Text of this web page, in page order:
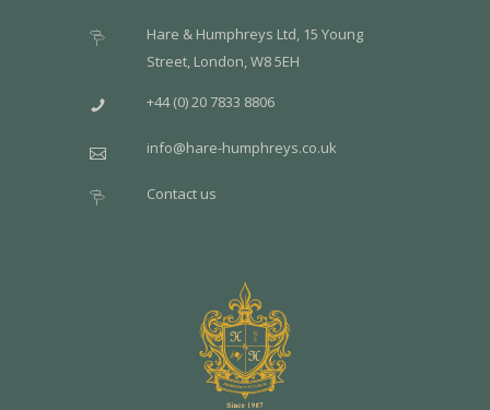
Hare & Humphreys Ltd, 15 Young
Street, London, W8 5EH
+44 (0) 20 7833 8806
info@hare-humphreys.co.uk
Contact us